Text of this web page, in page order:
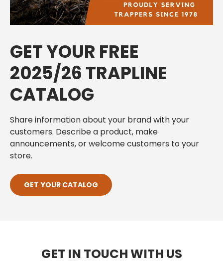
GET YOUR FREE
2025/26 TRAPLINE
CATALOG
Share information about your brand with your
customers. Describe a product, make
announcements, or welcome customers to your
store.
GET YOUR CATALOG
GET IN TOUCH WITH US